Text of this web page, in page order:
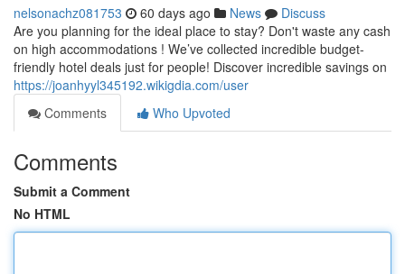
nelsonachz081753 60 days ago News
Discuss
Are you planning for the ideal place to stay? Don't waste any cash
on high accommodations ! We’ve collected incredible budget-
friendly hotel deals just for people! Discover incredible savings on
https://joanhyyl345192.wikigdia.com/user
Comments
Who Upvoted
Comments
Submit a Comment
No HTML